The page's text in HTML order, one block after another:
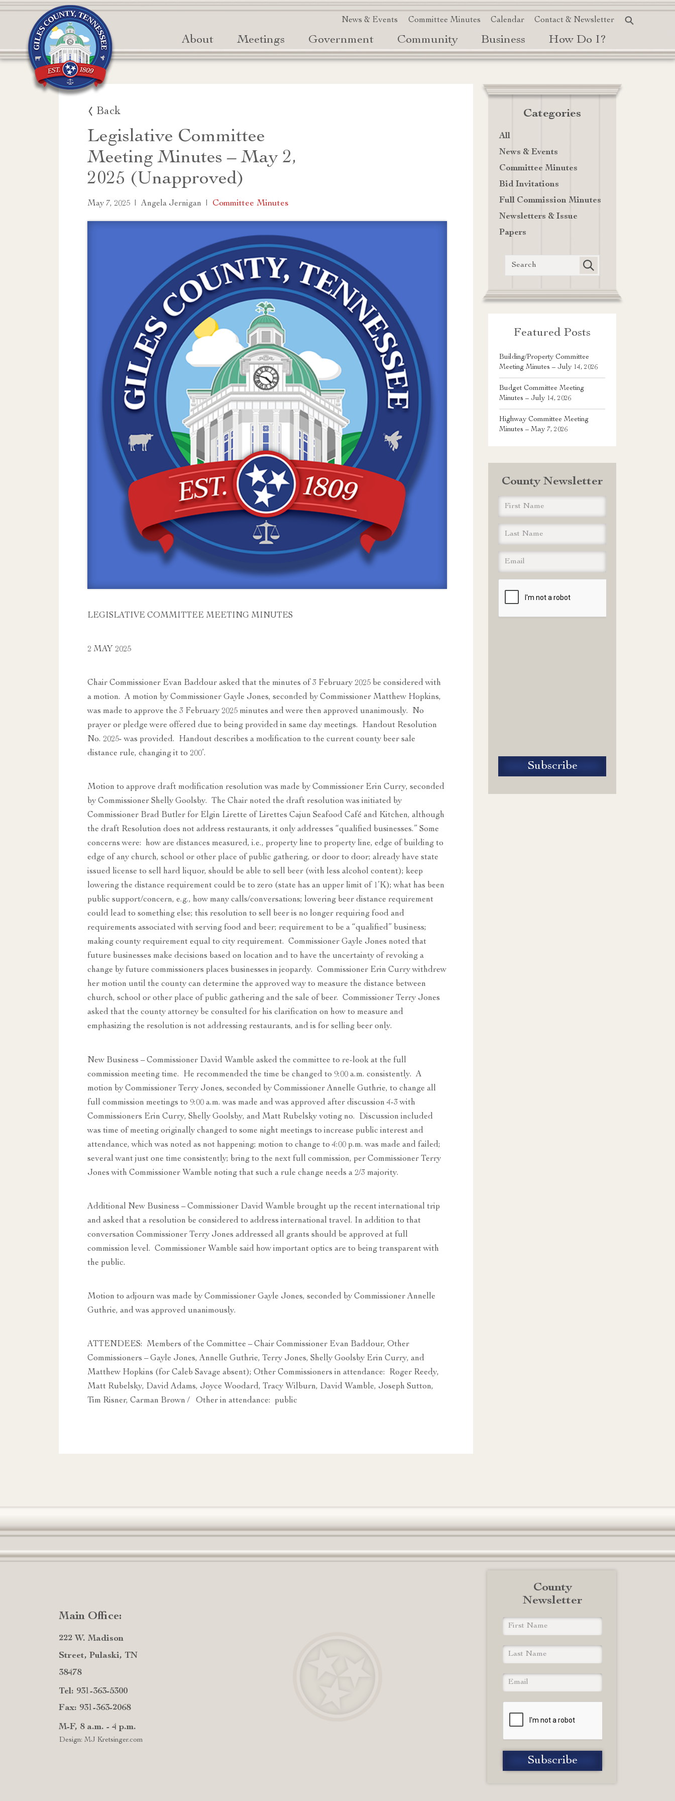
News & Events Committee Minutes Calendar Contact & Newsletter
About Meetings Government Community Business How Do I?
Back
Legislative Committee
Meeting Minutes – May 2,
2025 (Unapproved)
May 7, 2025 | Angela Jernigan | Committee Minutes
LEGISLATIVE COMMITTEE MEETING MINUTES
2 MAY 2025
Chair Commissioner Evan Baddour asked that the minutes of 3 February 2025 be considered with
a motion. A motion by Commissioner Gayle Jones, seconded by Commissioner Matthew Hopkins,
was made to approve the 3 February 2025 minutes and were then approved unanimously. No
prayer or pledge were offered due to being provided in same day meetings. Handout Resolution
No. 2025- was provided. Handout describes a modification to the current county beer sale
distance rule, changing it to 200’.
Motion to approve draft modification resolution was made by Commissioner Erin Curry, seconded
by Commissioner Shelly Goolsby. The Chair noted the draft resolution was initiated by
Commissioner Brad Butler for Elgin Lirette of Lirettes Cajun Seafood Café and Kitchen, although
the draft Resolution does not address restaurants, it only addresses “qualified businesses.” Some
concerns were: how are distances measured, i.e., property line to property line, edge of building to
edge of any church, school or other place of public gathering, or door to door; already have state
issued license to sell hard liquor, should be able to sell beer (with less alcohol content); keep
lowering the distance requirement could be to zero (state has an upper limit of 1’K); what has been
public support/concern, e.g., how many calls/conversations; lowering beer distance requirement
could lead to something else; this resolution to sell beer is no longer requiring food and
requirements associated with serving food and beer; requirement to be a “qualified” business;
making county requirement equal to city requirement. Commissioner Gayle Jones noted that
future businesses make decisions based on location and to have the uncertainty of revoking a
change by future commissioners places businesses in jeopardy. Commissioner Erin Curry withdrew
her motion until the county can determine the approved way to measure the distance between
church, school or other place of public gathering and the sale of beer. Commissioner Terry Jones
asked that the county attorney be consulted for his clarification on how to measure and
emphasizing the resolution is not addressing restaurants, and is for selling beer only.
New Business – Commissioner David Wamble asked the committee to re-look at the full
commission meeting time. He recommended the time be changed to 9:00 a.m. consistently. A
motion by Commissioner Terry Jones, seconded by Commissioner Annelle Guthrie, to change all
full commission meetings to 9:00 a.m. was made and was approved after discussion 4-3 with
Commissioners Erin Curry, Shelly Goolsby, and Matt Rubelsky voting no. Discussion included
was time of meeting originally changed to some night meetings to increase public interest and
attendance, which was noted as not happening; motion to change to 4:00 p.m. was made and failed;
several want just one time consistently; bring to the next full commission, per Commissioner Terry
Jones with Commissioner Wamble noting that such a rule change needs a 2/3 majority.
Additional New Business – Commissioner David Wamble brought up the recent international trip
and asked that a resolution be considered to address international travel. In addition to that
conversation Commissioner Terry Jones addressed all grants should be approved at full
commission level. Commissioner Wamble said how important optics are to being transparent with
the public.
Motion to adjourn was made by Commissioner Gayle Jones, seconded by Commissioner Annelle
Guthrie, and was approved unanimously.
ATTENDEES: Members of the Committee – Chair Commissioner Evan Baddour, Other
Commissioners – Gayle Jones, Annelle Guthrie, Terry Jones, Shelly Goolsby Erin Curry, and
Matthew Hopkins (for Caleb Savage absent); Other Commissioners in attendance: Roger Reedy,
Matt Rubelsky, David Adams, Joyce Woodard, Tracy Wilburn, David Wamble, Joseph Sutton,
Tim Risner, Carman Brown / Other in attendance: public
Categories
All
News & Events
Committee Minutes
Bid Invitations
Full Commission Minutes
Newsletters & Issue
Papers
Featured Posts
Building/Property Committee
Meeting Minutes – July 14, 2026
Budget Committee Meeting
Minutes – July 14, 2026
Highway Committee Meeting
Minutes – May 7, 2026
County Newsletter
Main Office:
222 W. Madison
Street, Pulaski, TN
38478
Tel: 931-363-5300
Fax: 931-363-2068
M-F, 8 a.m. - 4 p.m.
Design: MJ Kretsinger.com
County
Newsletter